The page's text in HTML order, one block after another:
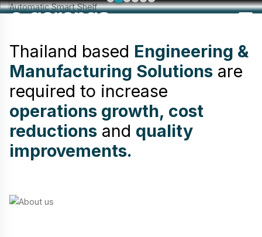
Thailand based Engineering &
Manufacturing Solutions are
required to increase
operations growth, cost
reductions and quality
improvements.